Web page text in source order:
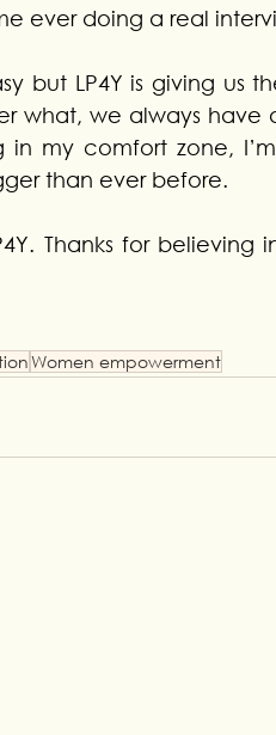
ever doing a real
but LP4Y is giving us
what, we always have
in my comfort zone,
than ever before.
Thanks for
Women empowerment